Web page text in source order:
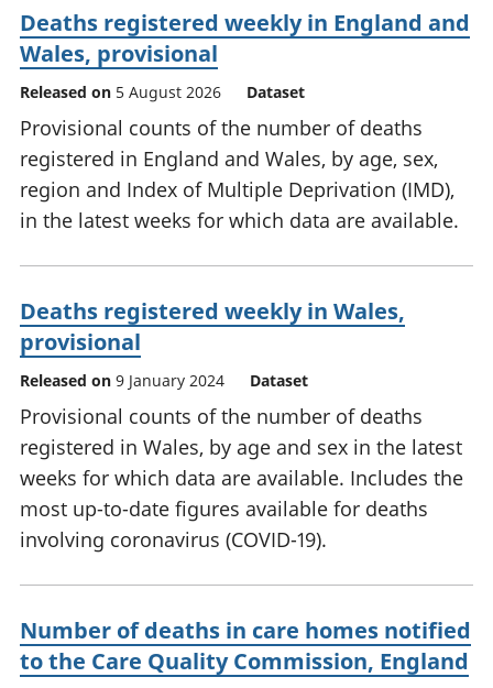
Deaths registered weekly in England and
Wales, provisional
Released on 5 August 2026 Dataset
Provisional counts of the number of deaths
registered in England and Wales, by age, sex,
region and Index of Multiple Deprivation (IMD),
in the latest weeks for which data are available.
Deaths registered weekly in Wales,
provisional
Released on 9 January 2024 Dataset
Provisional counts of the number of deaths
registered in Wales, by age and sex in the latest
weeks for which data are available. Includes the
most up-to-date figures available for deaths
involving coronavirus (COVID-19).
Number of deaths in care homes notified
to the Care Quality Commission, England